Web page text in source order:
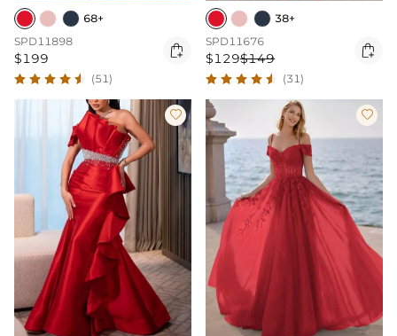
68+
SPD11898
$199 
(51)
38+
SPD11676
$129$149 
(31)
 